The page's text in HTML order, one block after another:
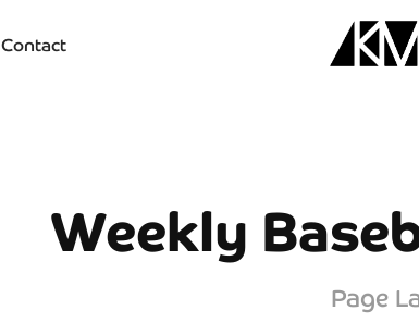
Contact
Weekly
Page